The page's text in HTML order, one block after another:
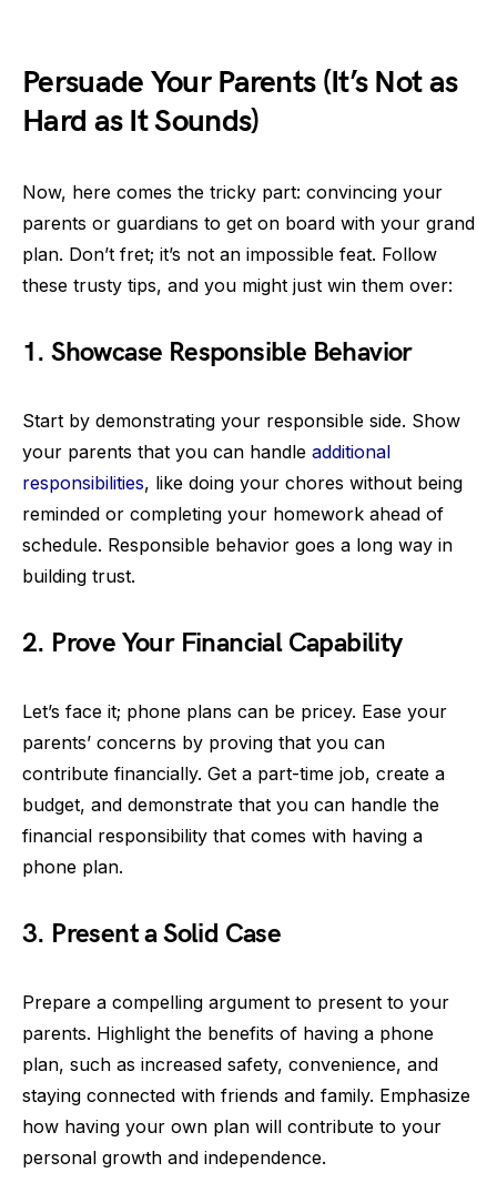
Persuade Your Parents (It’s Not as
Hard as It Sounds)
Now, here comes the tricky part: convincing your
parents or guardians to get on board with your grand
plan. Don’t fret; it’s not an impossible feat. Follow
these trusty tips, and you might just win them over:
1. Showcase Responsible Behavior
Start by demonstrating your responsible side. Show
your parents that you can handle additional
responsibilities, like doing your chores without being
reminded or completing your homework ahead of
schedule. Responsible behavior goes a long way in
building trust.
2. Prove Your Financial Capability
Let’s face it; phone plans can be pricey. Ease your
parents’ concerns by proving that you can
contribute financially. Get a part-time job, create a
budget, and demonstrate that you can handle the
financial responsibility that comes with having a
phone plan.
3. Present a Solid Case
Prepare a compelling argument to present to your
parents. Highlight the benefits of having a phone
plan, such as increased safety, convenience, and
staying connected with friends and family. Emphasize
how having your own plan will contribute to your
personal growth and independence.